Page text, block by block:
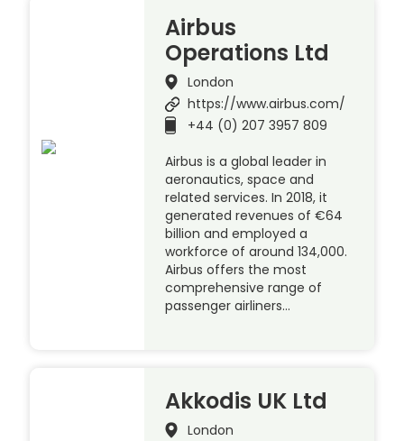
Airbus
Operations Ltd
London
https://www.airbus.com/
+44 (0) 207 3957 809
Airbus is a global leader in
aeronautics, space and
related services. In 2018, it
generated revenues of €64
billion and employed a
workforce of around 134,000.
Airbus offers the most
comprehensive range of
passenger airliners…
Akkodis UK Ltd
London